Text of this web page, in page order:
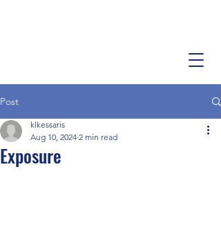
Post
Exposure
klkessaris
Aug 10, 2024 2 min read